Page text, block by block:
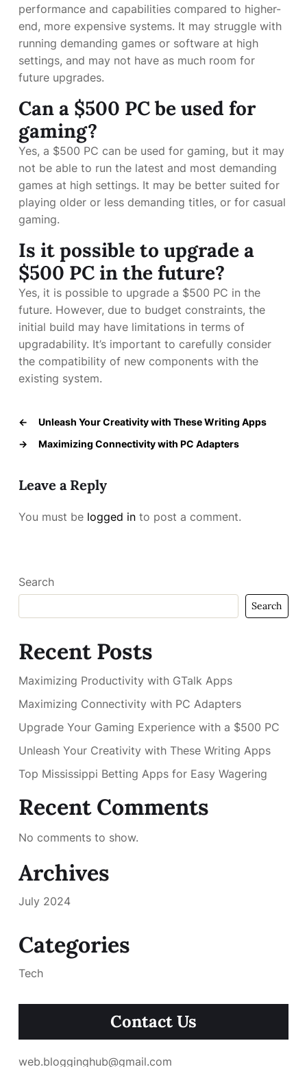
performance and capabilities compared to higher-
end, more expensive systems. It may struggle with
running demanding games or software at high
settings, and may not have as much room for
future upgrades.
Can a $500 PC be used for
gaming?
Yes, a $500 PC can be used for gaming, but it may
not be able to run the latest and most demanding
games at high settings. It may be better suited for
playing older or less demanding titles, or for casual
gaming.
Is it possible to upgrade a
$500 PC in the future?
Yes, it is possible to upgrade a $500 PC in the
future. However, due to budget constraints, the
initial build may have limitations in terms of
upgradability. It’s important to carefully consider
the compatibility of new components with the
existing system.
←
Unleash Your Creativity with These Writing Apps
→
Maximizing Connectivity with PC Adapters
Leave a Reply
You must be logged in to post a comment.
Search
Search
Recent Posts
Maximizing Productivity with GTalk Apps
Maximizing Connectivity with PC Adapters
Upgrade Your Gaming Experience with a $500 PC
Unleash Your Creativity with These Writing Apps
Top Mississippi Betting Apps for Easy Wagering
Recent Comments
No comments to show.
Archives
July 2024
Categories
Tech
Contact Us
web.blogginghub@gmail.com